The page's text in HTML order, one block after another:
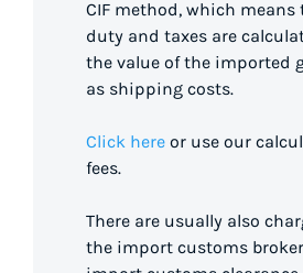
CIF method, which
duty and taxes are
the value of the imported
as shipping costs.
Click here or use our
fees.
There are usually also
the import customs